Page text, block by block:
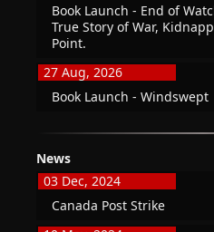
Book Launch - End of
True Story of War,
Point.
27 Aug, 2026
Book Launch - Windswept
News
03 Dec, 2024
Canada Post Strike